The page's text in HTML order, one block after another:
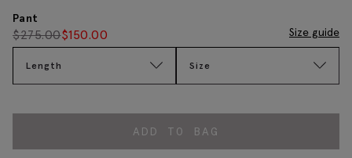
Pant
$275.00$150.00 Size guide
Length Size
ADD TO BAG